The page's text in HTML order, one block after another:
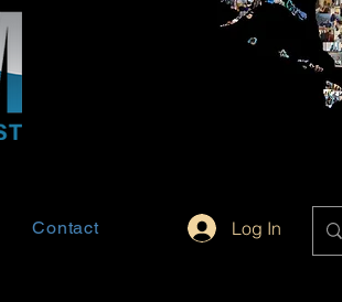
Contact Log In